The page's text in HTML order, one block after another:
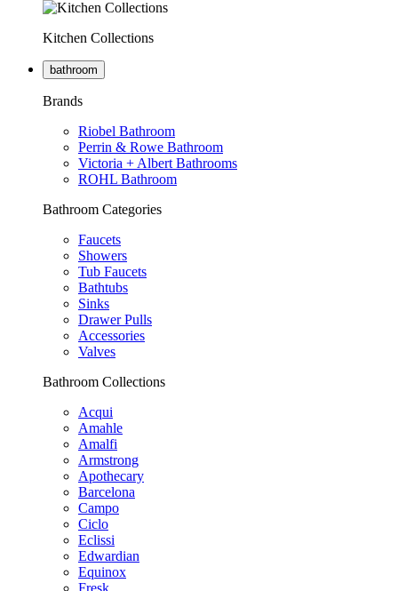
Kitchen Collections
bathroom
Brands
Riobel Bathroom
Perrin & Rowe Bathroom
Victoria + Albert Bathrooms
ROHL Bathroom
Bathroom Categories
Faucets
Showers
Tub Faucets
Bathtubs
Sinks
Drawer Pulls
Accessories
Valves
Bathroom Collections
Acqui
Amahle
Amalfi
Armstrong
Apothecary
Barcelona
Campo
Ciclo
Eclissi
Edwardian
Equinox
Fresk